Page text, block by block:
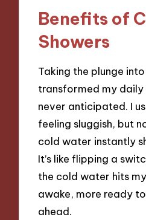
Benefits of
Showers
Taking the plunge
transformed my daily
never anticipated. I
feeling sluggish, but
cold water instantly
It’s like flipping a
the cold water hits
awake, more ready
ahead.